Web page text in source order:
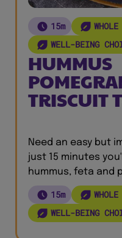
15m
WELL-BEING
HUMMUS
TRISCUIT
Need an easy but
just 15 minutes
hummus, feta and
15m
WELL-BEING